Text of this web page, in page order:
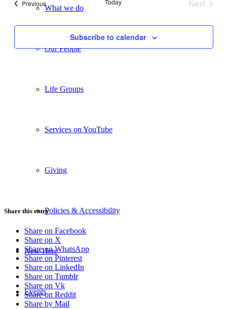
What we do
Our People
Life Groups
Services on YouTube
Giving
Policies & Accessibility
New Here
Events
Views
PreviousEvents Today
Next
Subscribe to calendar
Share this entry
Share on Facebook
Share on X
Share on WhatsApp
Share on Pinterest
Share on LinkedIn
Share on Tumblr
Share on Vk
Share on Reddit
Share by Mail